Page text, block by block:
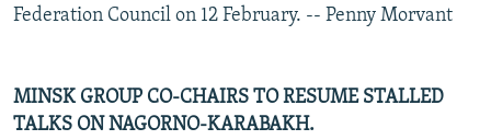
Federation Council on 12 February. -- Penny Morvant
MINSK GROUP CO-CHAIRS TO RESUME STALLED
TALKS ON NAGORNO-KARABAKH.